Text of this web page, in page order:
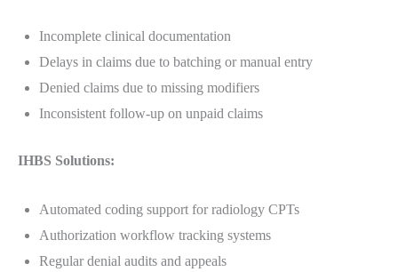
Incomplete clinical documentation
Delays in claims due to batching or manual entry
Denied claims due to missing modifiers
Inconsistent follow-up on unpaid claims
IHBS Solutions:
Automated coding support for radiology CPTs
Authorization workflow tracking systems
Regular denial audits and appeals